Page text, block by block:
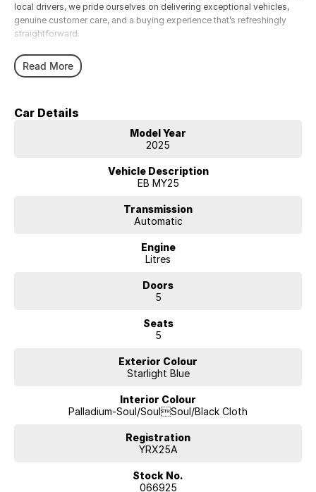
local drivers, we pride ourselves on delivering exceptional vehicles,
genuine customer care, and a buying experience that’s refreshingly
straightforward.
From your first enquiry to long after delivery day, you’ll enjoy expert
advice, transparent service, and support from a passionate team that
Every vehicle is prepared to the highest standard by factory-trained
technicians using genuine parts and advanced diagnostic equipment,
Whether you’re upgrading the family car, stepping into the latest
never been a better time to experience the difference of buying from a
dealer trusted by generations of locals.
Enquire today, book your test drive, and discover why so many
Canberra drivers continue coming back year after year.
Drive with confidence from one of Canberra’s most established and
trusted automotive groups. Backed by decades of experience serving
local drivers, we pride ourselves on delivering exceptional vehicles,
genuine customer care, and a buying experience that’s refreshingly
advice, transparent service, and support from a passionate team that
understands Canberra drivers because we’re part of the community
Every vehicle is prepared to the highest standard by factory-trained
Read More
Car Details
Model Year
2025
Vehicle Description
EB MY25
Transmission
Automatic
Engine
Litres
Doors
5
Seats
5
Exterior Colour
Starlight Blue
Interior Colour
Palladium-Soul/SoulSoul/Black Cloth
Registration
YRX25A
Stock No.
066925